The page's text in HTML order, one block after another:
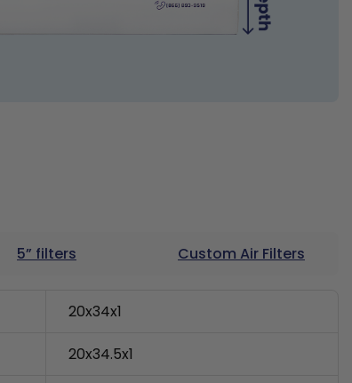
5” filters Custom Air Filters
20x34x1
20x34.5x1